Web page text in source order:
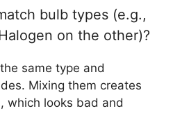
bulb types (e.g.,
on the other)?
same type and
Mixing them creates
which looks bad and